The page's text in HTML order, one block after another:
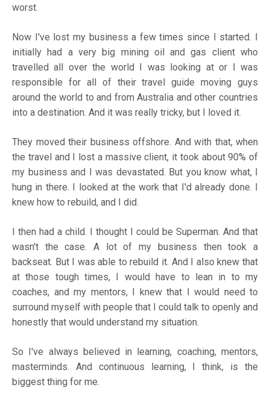
worst.
Now I've lost my business a few times since I started. I
initially had a very big mining oil and gas client who
travelled all over the world I was looking at or I was
responsible for all of their travel guide moving guys
around the world to and from Australia and other countries
into a destination. And it was really tricky, but I loved it.
They moved their business offshore. And with that, when
the travel and I lost a massive client, it took about 90% of
my business and I was devastated. But you know what, I
hung in there. I looked at the work that I'd already done. I
knew how to rebuild, and I did.
I then had a child. I thought I could be Superman. And that
wasn't the case. A lot of my business then took a
backseat. But I was able to rebuild it. And I also knew that
at those tough times, I would have to lean in to my
coaches, and my mentors, I knew that I would need to
surround myself with people that I could talk to openly and
honestly that would understand my situation.
So I've always believed in learning, coaching, mentors,
masterminds. And continuous learning, I think, is the
biggest thing for me.